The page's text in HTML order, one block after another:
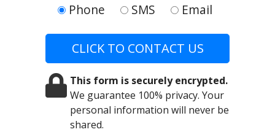
Phone
SMS Email
This form is securely encrypted.
We guarantee 100% privacy. Your
personal information will never be
shared.